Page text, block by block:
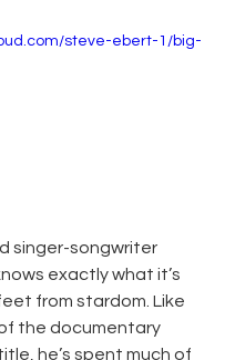
steve-ebert-1/big-
singer-songwriter
exactly what it’s
from stardom. Like
the documentary
he’s spent much of